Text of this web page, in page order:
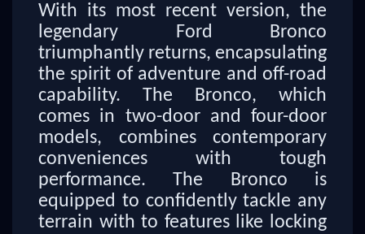
With its most recent version, the
legendary Ford Bronco
triumphantly returns, encapsulating
the spirit of adventure and off-road
capability. The Bronco, which
comes in two-door and four-door
models, combines contemporary
conveniences with tough
performance. The Bronco is
equipped to confidently tackle any
terrain with to features like locking